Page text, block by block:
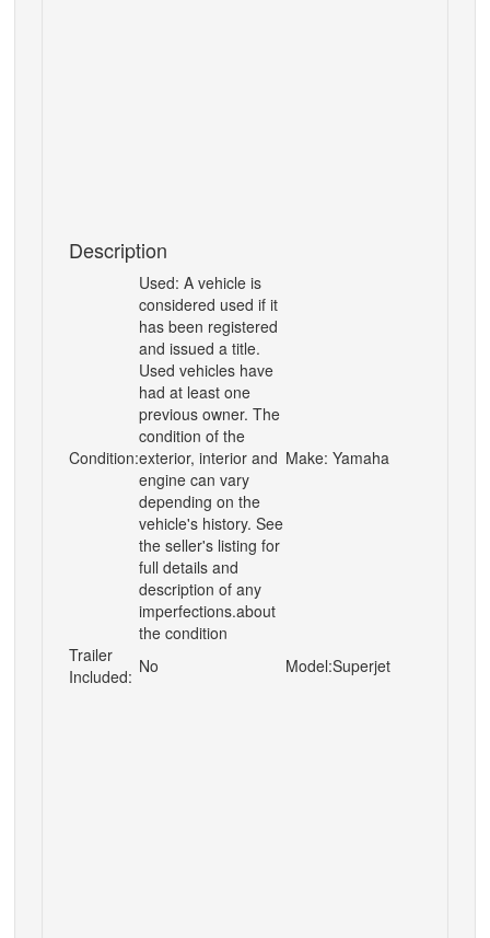
Description
Condition:
Used: A vehicle is
considered used if it
has been registered
and issued a title.
Used vehicles have
had at least one
previous owner. The
condition of the
exterior, interior and
engine can vary
depending on the
vehicle's history. See
the seller's listing for
full details and
description of any
imperfections.about
the condition
Make: Yamaha
Trailer
Included: No Model:Superjet